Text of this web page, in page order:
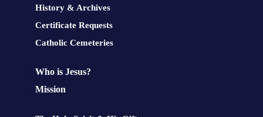
History & Archives
Certificate Requests
Catholic Cemeteries
Who is Jesus?
Mission